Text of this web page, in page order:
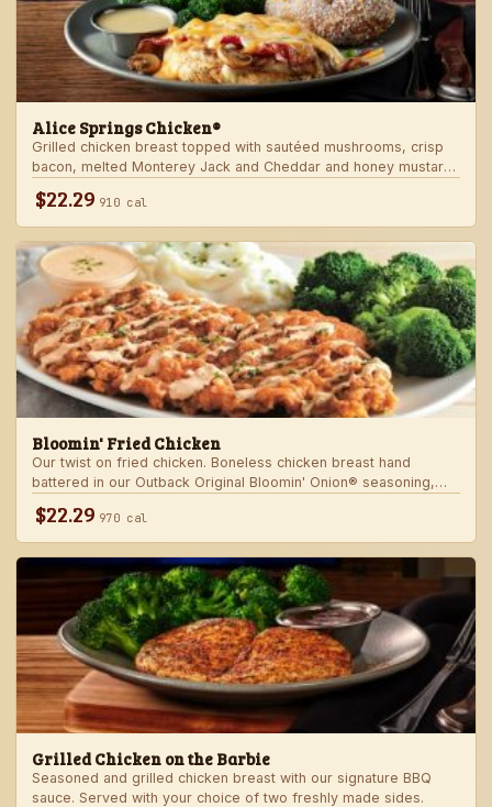
Alice Springs Chicken®
Grilled chicken breast topped with sautéed mushrooms, crisp
bacon, melted Monterey Jack and Cheddar and honey mustard
$22.29 910 cal
Bloomin' Fried Chicken
Our twist on fried chicken. Boneless chicken breast hand
battered in our Outback Original Bloomin' Onion® seasoning,
bloom sauce. Served with a choice of two freshly made sides.
$22.29 970 cal
Grilled Chicken on the Barbie
Seasoned and grilled chicken breast with our signature BBQ
sauce. Served with your choice of two freshly made sides.